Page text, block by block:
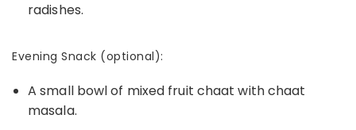
radishes.
Evening Snack (optional):
A small bowl of mixed fruit chaat with chaat
masala.